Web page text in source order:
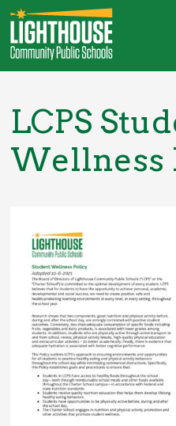
SKIP
TO
CONTENT
LCPS
Wellness